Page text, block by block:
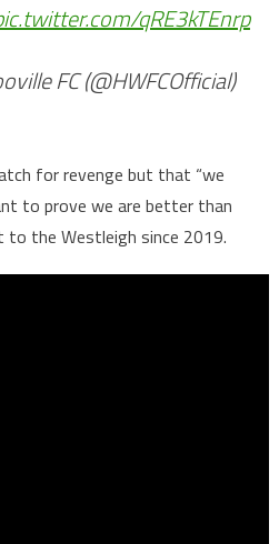
qRE3kTEnrp
FC (@HWFCOfficial)
for revenge but that “we
to prove we are better than
to the Westleigh since 2019.